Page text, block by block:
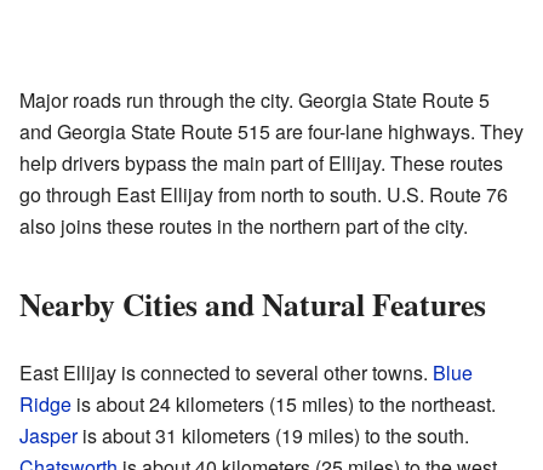
Major roads run through the city. Georgia State Route 5
and Georgia State Route 515 are four-lane highways. They
help drivers bypass the main part of Ellijay. These routes
go through East Ellijay from north to south. U.S. Route 76
also joins these routes in the northern part of the city.
Nearby Cities and Natural Features
East Ellijay is connected to several other towns. Blue
Ridge is about 24 kilometers (15 miles) to the northeast.
Jasperis about 31 kilometers (19 miles) to the south.